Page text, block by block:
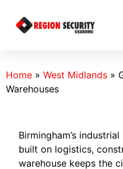
Home » West Midlands »
Warehouses
Birmingham’s
built on logistics,
warehouse keeps the